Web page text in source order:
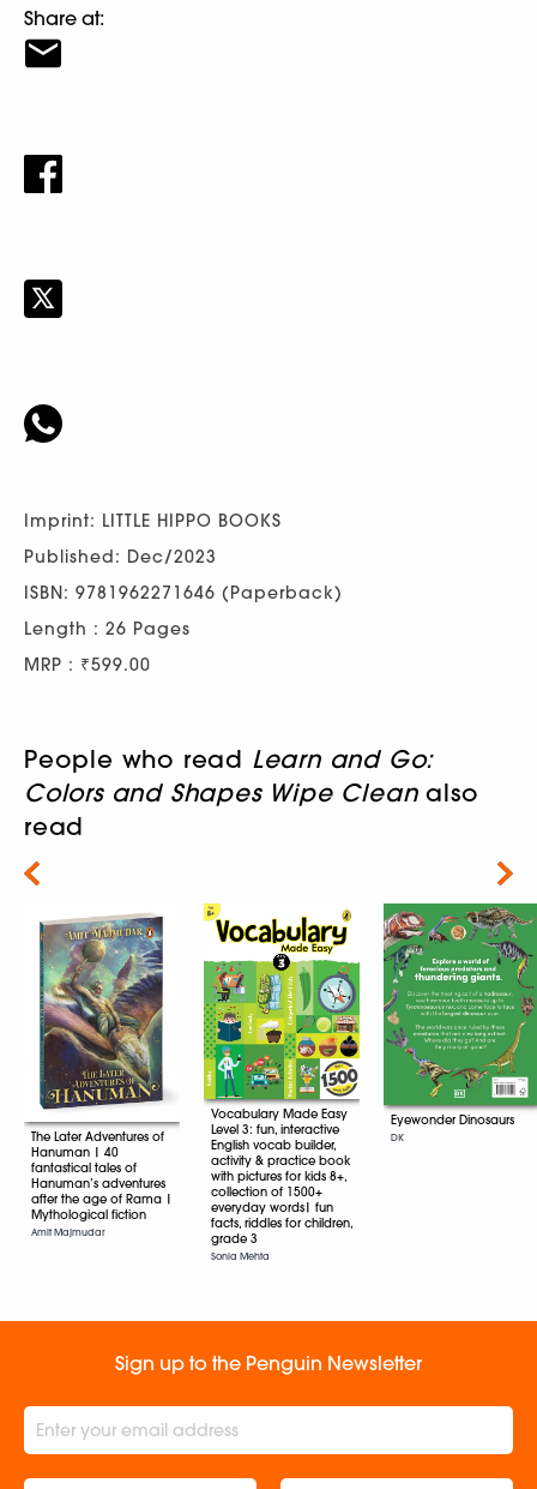
Share at:
Imprint: LITTLE HIPPO BOOKS
Published: Dec/2023
ISBN: 9781962271646 (Paperback)
Length : 26 Pages
MRP : ₹599.00
People who read Learn and Go:
Colors and Shapes Wipe Cleanalso
read
The Later Adventures of
Hanuman | 40
fantastical tales of
Hanuman’s adventures
after the age of Rama |
Mythological fiction
Amit Majmudar
Vocabulary Made Easy
Level 3: fun, interactive
English vocab builder,
activity & practice book
with pictures for kids 8+,
collection of 1500+
everyday words| fun
facts, riddles for children,
grade 3
Sonia Mehta
Eyewonder Dinosaurs
DK
Next
Sign up to the Penguin Newsletter